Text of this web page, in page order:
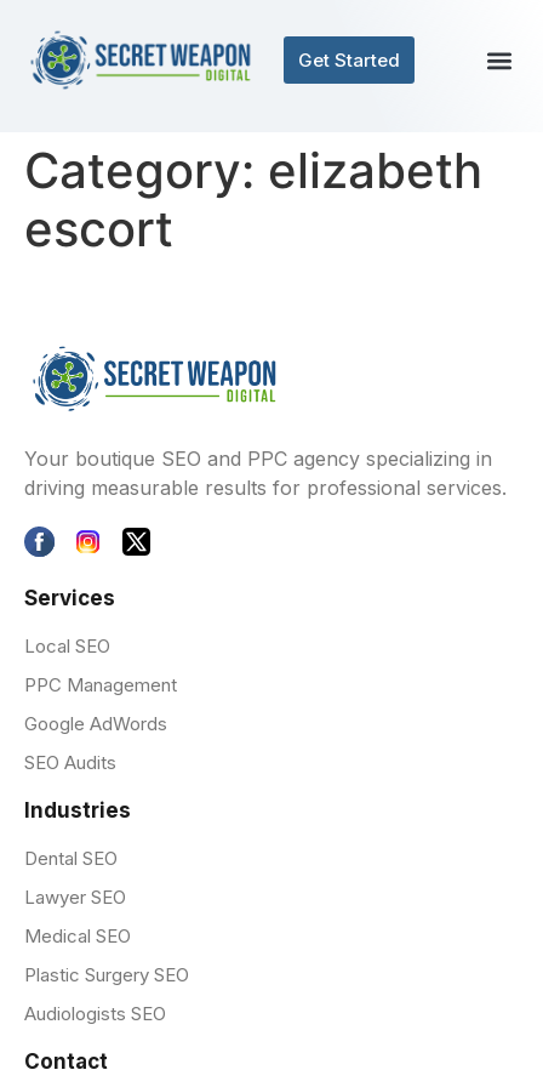
Get Started
Category: elizabeth
escort
Your boutique SEO and PPC agency specializing in
driving measurable results for professional services.
Services
Local SEO
PPC Management
Google AdWords
SEO Audits
Industries
Dental SEO
Lawyer SEO
Medical SEO
Plastic Surgery SEO
Audiologists SEO
Contact